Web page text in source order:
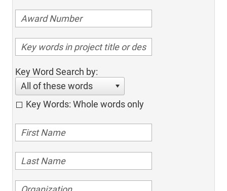
Key Word Search by:
All of these words
Key Words: Whole words only